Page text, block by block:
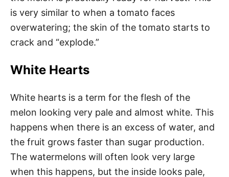
is very similar to when a tomato faces
overwatering; the skin of the tomato starts to
crack and “explode.”
White Hearts
White hearts is a term for the flesh of the
melon looking very pale and almost white. This
happens when there is an excess of water, and
the fruit grows faster than sugar production.
The watermelons will often look very large
when this happens, but the inside looks pale,